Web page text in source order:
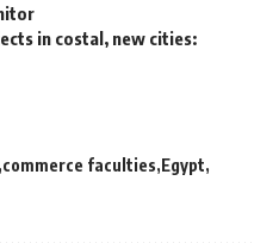
in costal, new cities:
commerce faculties Egypt